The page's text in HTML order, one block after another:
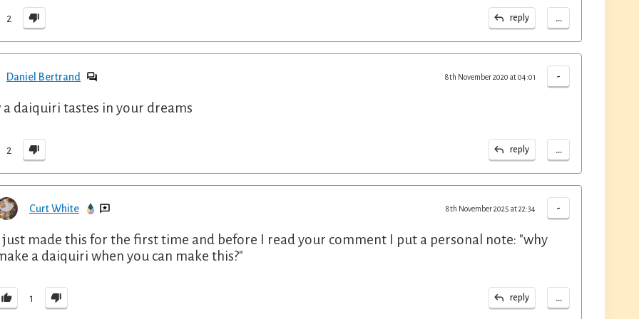
2 reply ...
Daniel Bertrand -
8th November 2020 at 04:01
a daiquiri tastes in your dreams
2 reply ...
Curt White -
8th November 2025 at 22:34
just made this for the first time and before I read your comment I put a personal note: "why
a daiquiri when you can make this?"
1 reply ...